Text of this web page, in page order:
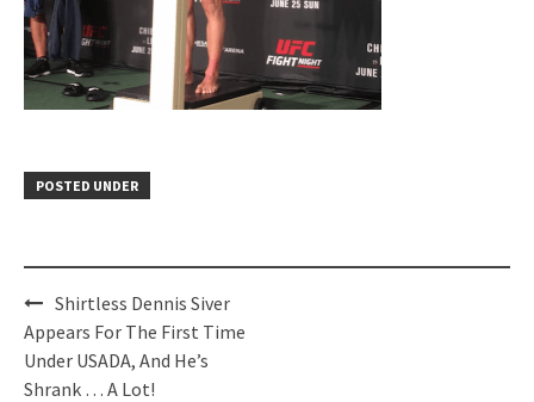
POSTED UNDER
Post
navigation
Shirtless Dennis Siver
Appears For The First Time
Under USADA, And He’s
Shrank … A Lot!